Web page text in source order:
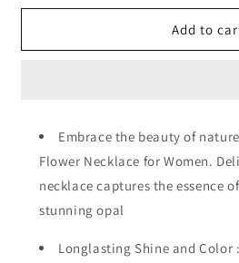
for
Daisy
for
Daisy
Add to
Embrace the beauty of
Flower Necklace for Women.
necklace captures the essence
stunning opal
Longlasting Shine and Color